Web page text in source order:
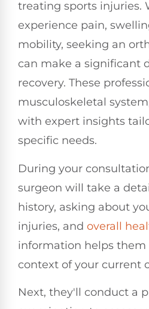
treating sports injuries.
experience pain,
mobility, seeking an
can make a significant
recovery. These
musculoskeletal
with expert insights
specific needs.
During your
surgeon will take a
history, asking about
injuries, and overall
information helps
context of your current
Next, they'll conduct a